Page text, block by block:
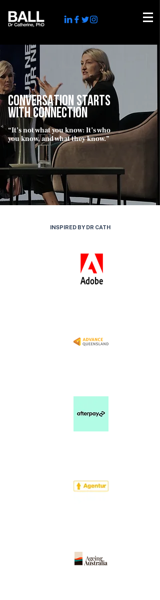
CONVERSATION STARTS
WITH CONNECTION
“It’s not what you know: It’s who
you know, and what they know.”
INSPIRED BY DR CATH